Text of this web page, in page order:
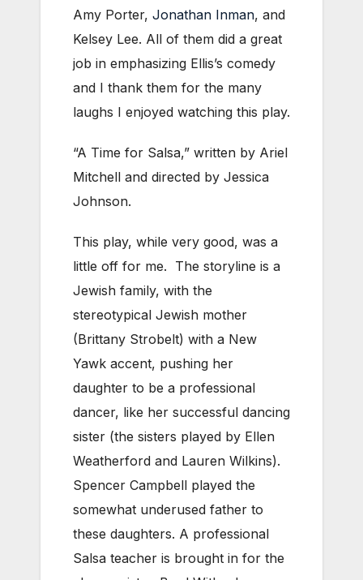
Amy Porter, Jonathan Inman, and
Kelsey Lee. All of them did a great
job in emphasizing Ellis’s comedy
and I thank them for the many
laughs I enjoyed watching this play.
“A Time for Salsa,” written by Ariel
Mitchell and directed by Jessica
Johnson.
This play, while very good, was a
little off for me. The storyline is a
Jewish family, with the
stereotypical Jewish mother
(Brittany Strobelt) with a New
Yawk accent, pushing her
daughter to be a professional
dancer, like her successful dancing
sister (the sisters played by Ellen
Weatherford and Lauren Wilkins).
Spencer Campbell played the
somewhat underused father to
these daughters. A professional
Salsa teacher is brought in for the